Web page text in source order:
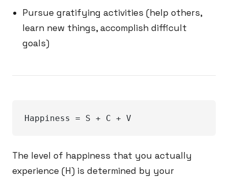
Pursue gratifying activities (help others,
learn new things, accomplish difficult
goals)
Happiness = S + C + V
The level of happiness that you actually
experience (H) is determined by your